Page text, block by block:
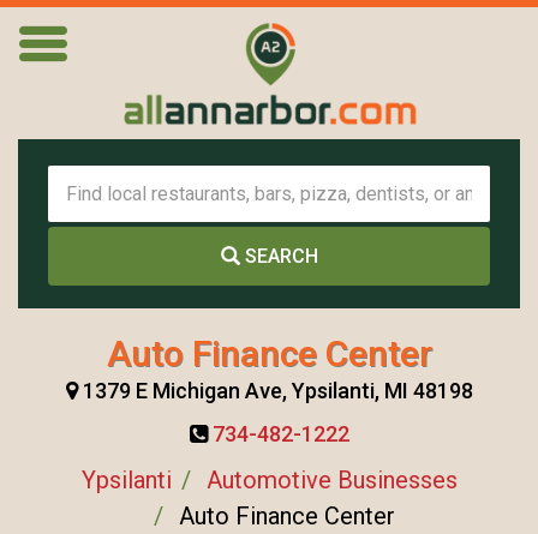
SEARCH
Auto Finance Center
1379 E Michigan Ave, Ypsilanti, MI 48198
734-482-1222
Ypsilanti
Automotive Businesses
Auto Finance Center